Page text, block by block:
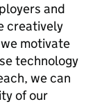
and
creatively
motivate
technology
we can
of our